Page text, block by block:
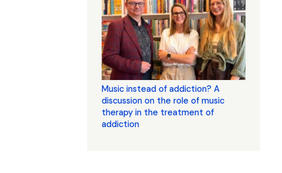
Music instead of addiction? A
discussion on the role of music
therapy in the treatment of
addiction